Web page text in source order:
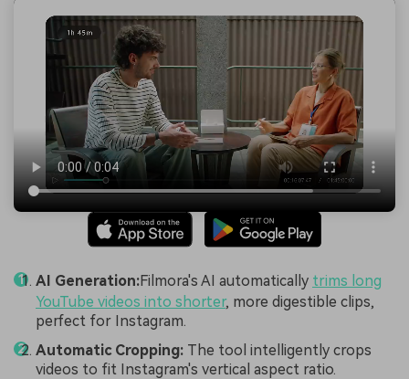
AI Generation:Filmora's AI automatically trims long
YouTube videos into shorter, more digestible clips,
perfect for Instagram.
Automatic Cropping: The tool intelligently crops
videos to fit Instagram's vertical aspect ratio.